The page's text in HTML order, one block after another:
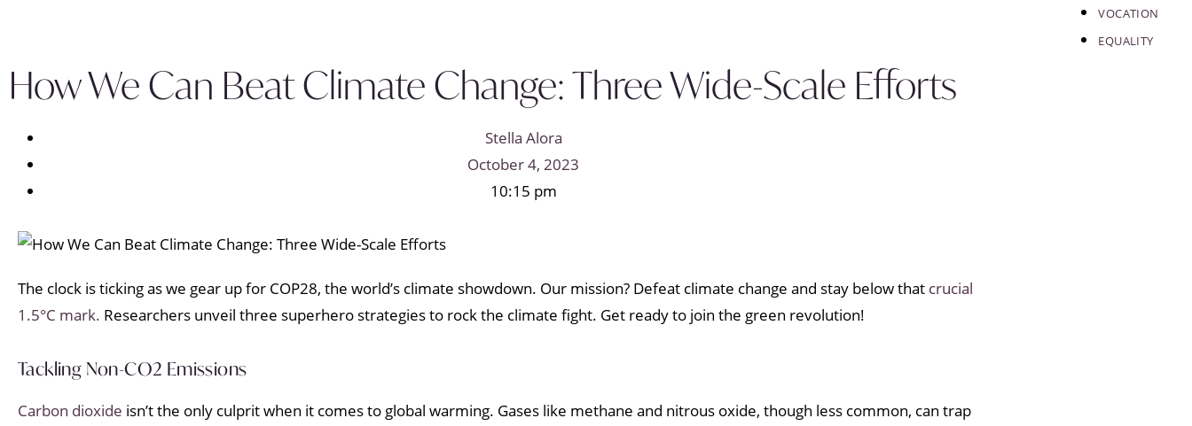
VOCATION
EQUALITY
How We Can Beat Climate Change: Three Wide-Scale Efforts
Stella Alora
October 4, 2023
10:15 pm
The clock is ticking as we gear up for COP28, the world’s climate showdown. Our mission? Defeat climate change and stay below that crucial
1.5°C mark. Researchers unveil three superhero strategies to rock the climate fight. Get ready to join the green revolution!
Tackling Non-CO2 Emissions
Carbon dioxide isn’t the only culprit when it comes to global warming. Gases like methane and nitrous oxide, though less common, can trap